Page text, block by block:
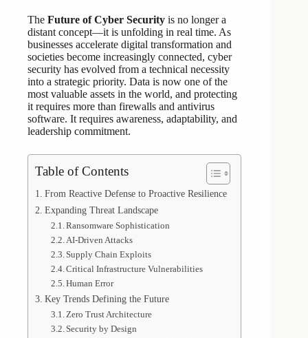
The Future of Cyber Security is no longer a
distant concept—it is unfolding in real time. As
businesses accelerate digital transformation and
societies become increasingly connected, cyber
security has evolved from a technical necessity
into a strategic priority. Data is now one of the
most valuable assets in the world, and protecting
it requires more than firewalls and antivirus
software. It requires awareness, adaptability, and
leadership commitment.
Table of Contents
From Reactive Defense to Proactive Resilience
Expanding Threat Landscape
Ransomware Sophistication
AI-Driven Attacks
Supply Chain Exploits
Critical Infrastructure Vulnerabilities
Human Error
Key Trends Defining the Future
Zero Trust Architecture
Security by Design